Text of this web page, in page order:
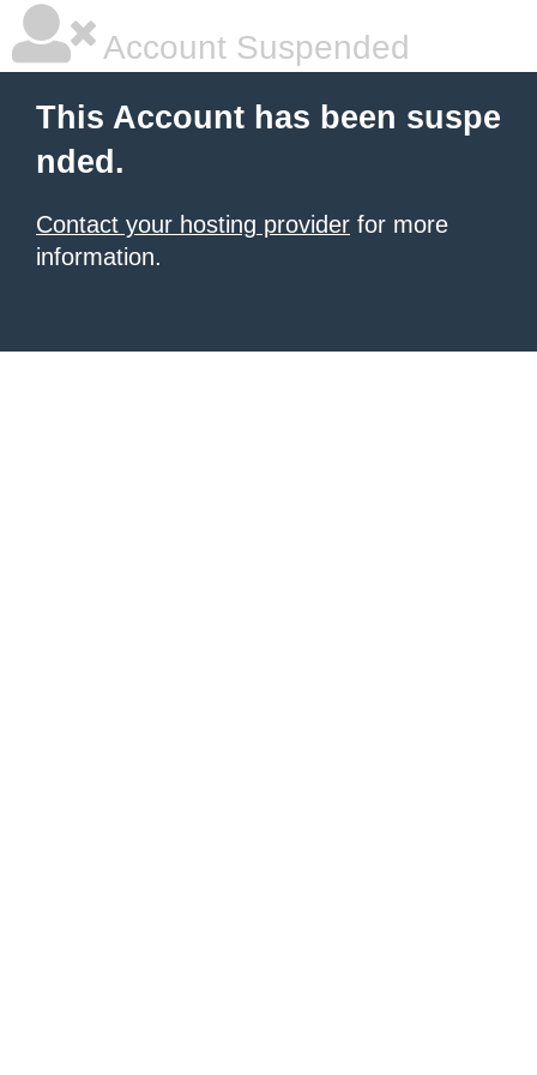
Account Suspended
This Account has been suspe
nded.
Contact your hosting provider for more
information.